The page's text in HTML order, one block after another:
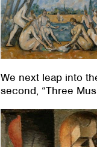
We next leap into
second, “Three